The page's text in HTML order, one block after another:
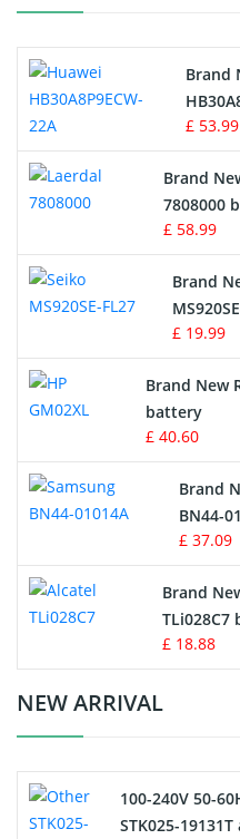
Drone Battery
Crane Remote Control
Radio Equipment Battery
Survey Equipment Charger
Game Console Battery
Apple iPod Battery
Key Fob Battery
Vacuum Robot Battery
MP3 Audio Player Battery
Button Cell Battery
Standard Battery
Crane Remote Control
Electric Scooter and
Brand
£ 53.99
Brand
7808000
£ 58.99
Brand
£ 19.99
Brand New
battery
£ 40.60
Brand
BN44-
£ 37.09
Brand
TLi028C7
£ 18.88
NEW ARRIVAL
100-240V 50-
STK025-